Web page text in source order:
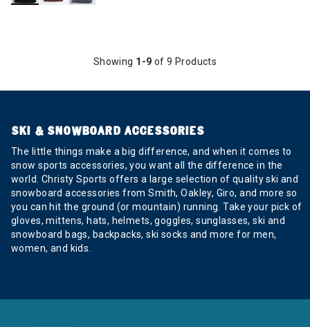
Showing 1-9 of 9 Products
SKI & SNOWBOARD ACCESSORIES
The little things make a big difference, and when it comes to
snow sports accessories, you want all the difference in the
world. Christy Sports offers a large selection of quality ski and
snowboard accessories from Smith, Oakley, Giro, and more so
you can hit the ground (or mountain) running. Take your pick of
gloves, mittens, hats, helmets, goggles, sunglasses, ski and
snowboard bags, backpacks, ski socks and more for men,
women, and kids.